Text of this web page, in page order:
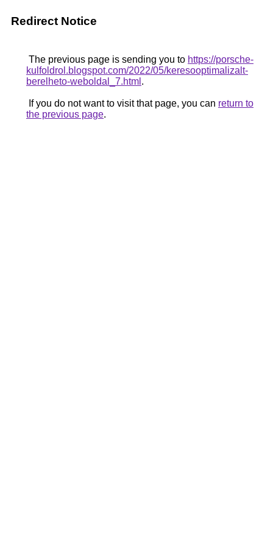
Redirect Notice
The previous page is sending you to https://porsche-
kulfoldrol.blogspot.com/2022/05/keresooptimalizalt-
berelheto-weboldal_7.html .
If you do not want to visit that page, you can return to
the previous page.